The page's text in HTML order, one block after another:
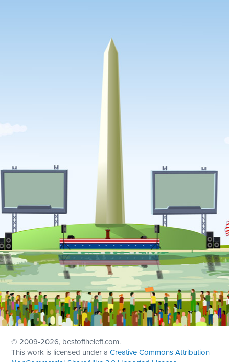
© 2009-2026, bestoftheleft.com.
This work is licensed under aCreative Commons Attribution-